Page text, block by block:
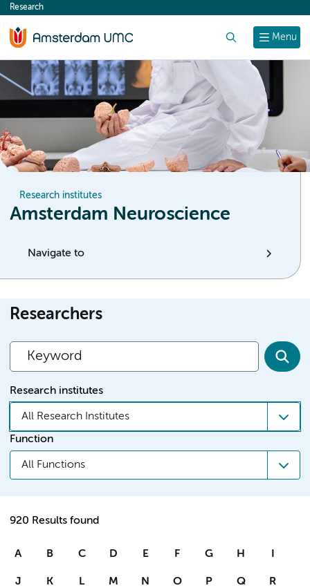
content
Menu
Research
Research institutes
Amsterdam Neuroscience
Navigate to
Researchers
Research institutes
All Research Institutes
Function
All Functions
920 Results found
A B C D E F G H I
J K L M N O P Q R